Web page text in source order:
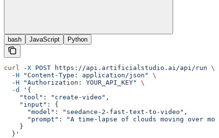
bash JavaScript Python
curl -X POST https://api.artificialstudio.ai/api/run \
  -H
"Content-Type: application/json"
\
  -H
"Authorization: YOUR_API_KEY"
\
  -d
'{
    "tool": "create-video",
    "input": {
      "model": "seedance-2-fast-text-to-video",
"prompt": "A time-lapse of clouds moving over
    }
  }'